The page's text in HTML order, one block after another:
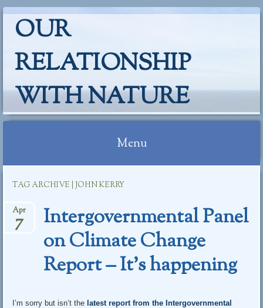
OUR
RELATIONSHIP
WITH NATURE
Menu
content
TAG ARCHIVE | JOHN KERRY
Intergovernmental Panel
on Climate Change
Report – It’s happening
Apr
7
I’m sorry but isn’t the latest report from the Intergovernmental